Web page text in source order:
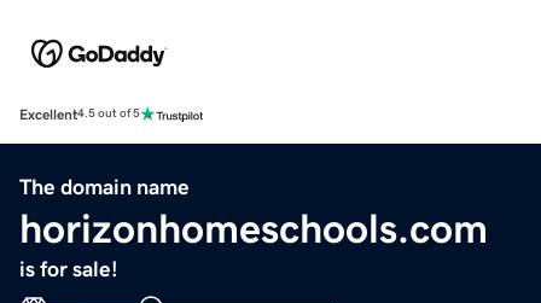
Excellent4.5 out of 5
The domain name
horizonhomeschools.com
is for sale!